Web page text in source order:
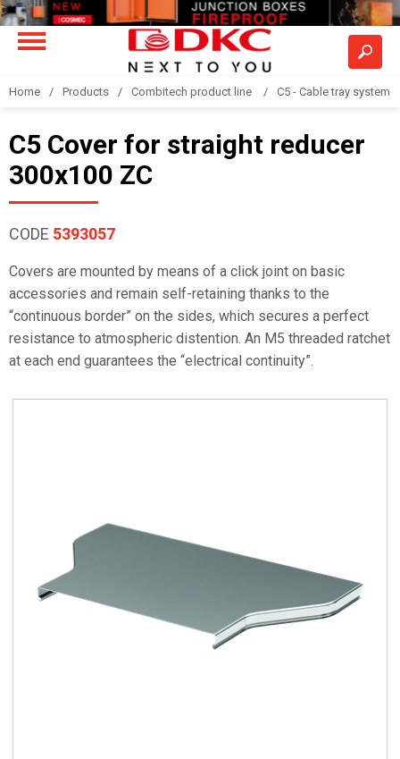
Home Products Combitech product line C5 - Cable tray system
C5 Cover for straight reducer
300x100 ZC
CODE 5393057
Covers are mounted by means of a click joint on basic
accessories and remain self-retaining thanks to the
“continuous border” on the sides, which secures a perfect
resistance to atmospheric distention. An M5 threaded ratchet
at each end guarantees the “electrical continuity”.